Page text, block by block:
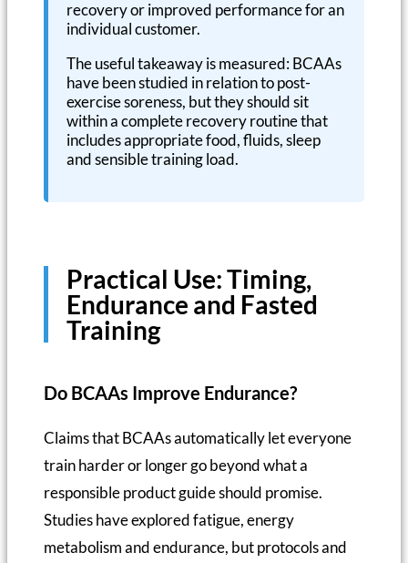
recovery or improved performance for an
individual customer.
The useful takeaway is measured: BCAAs
have been studied in relation to post-
exercise soreness, but they should sit
within a complete recovery routine that
includes appropriate food, fluids, sleep
and sensible training load.
Practical Use: Timing,
Endurance and Fasted
Training
Do BCAAs Improve Endurance?
Claims that BCAAs automatically let everyone
train harder or longer go beyond what a
responsible product guide should promise.
Studies have explored fatigue, energy
metabolism and endurance, but protocols and